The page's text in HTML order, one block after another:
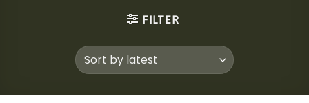
FILTER